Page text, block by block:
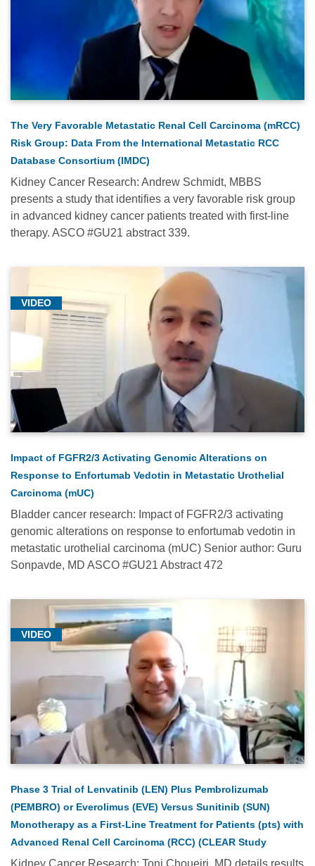
Pediatric
Oncology
Radiation
(1)
Research
Sarcoma
(3)
Thoracic
Relevance
Most
Popular
The Very Favorable Metastatic Renal Cell Carcinoma (mRCC)
Risk Group: Data From the International Metastatic RCC
Database Consortium (IMDC)
Kidney Cancer Research: Andrew Schmidt, MBBS
presents a study that identifies a very favorable risk group
in advanced kidney cancer patients treated with first-line
therapy. ASCO #GU21 abstract 339.
VIDEO
Impact of FGFR2/3 Activating Genomic Alterations on
Response to Enfortumab Vedotin in Metastatic Urothelial
Carcinoma (mUC)
Bladder cancer research: Impact of FGFR2/3 activating
genomic alterations on response to enfortumab vedotin in
metastatic urothelial carcinoma (mUC) Senior author: Guru
Sonpavde, MD ASCO #GU21 Abstract 472
VIDEO
Phase 3 Trial of Lenvatinib (LEN) Plus Pembrolizumab
(PEMBRO) or Everolimus (EVE) Versus Sunitinib (SUN)
Monotherapy as a First-Line Treatment for Patients (pts) with
Advanced Renal Cell Carcinoma (RCC) (CLEAR Study